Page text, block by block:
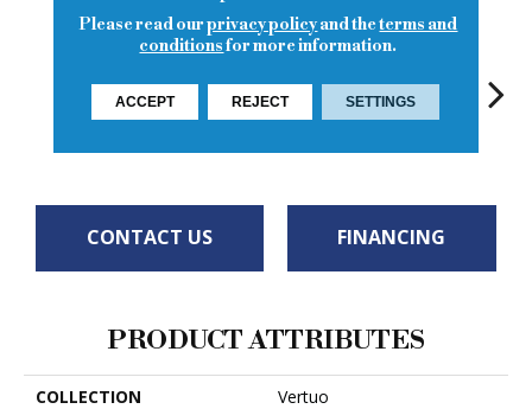
Stria Bravura Maestro
CONTACT US FINANCING
PRODUCT ATTRIBUTES
COLLECTION
Vertuo
Please read ourprivacy policyand theterms and
conditionsfor more information.
ACCEPT REJECT SETTINGS